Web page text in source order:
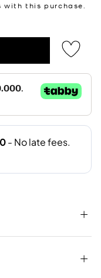
with this purchase.